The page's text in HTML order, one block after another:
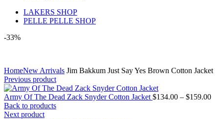
LAKERS SHOP
PELLE PELLE SHOP
-33%
HomeNew Arrivals Jim Bakkum Just Say Yes Brown Cotton Jacket
Previous product
Army Of The Dead Zack Snyder Cotton Jacket $134.00 – $159.00
Back to products
Next product